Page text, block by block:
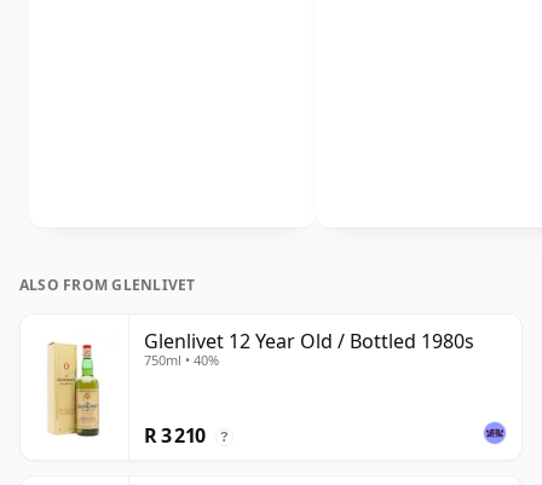
ALSO FROM GLENLIVET
Glenlivet 12 Year Old / Bottled 1980s
750ml • 40%
R 3 210 ?